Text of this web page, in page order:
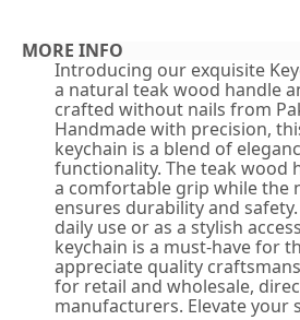
MORE INFO
Introducing our exquisite
a natural teak wood handle
crafted without nails from
Handmade with precision,
keychain is a blend of
functionality. The teak wood
a comfortable grip while the
ensures durability and
daily use or as a stylish
keychain is a must-have for
appreciate quality
for retail and wholesale,
manufacturers. Elevate your